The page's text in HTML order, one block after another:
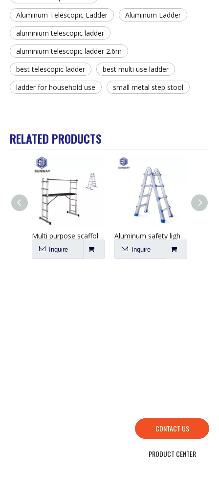
Aluminum Telescopic Ladder
Aluminum Ladder
aluminium telescopic ladder
aluminium telescopic ladder 2.6m
best telescopic ladder
best multi use ladder
ladder for household use
small metal step stool
RELATED PRODUCTS
Multi purpose scaffolding aluminum tripod ladders & scaffolding
Inquire
Aluminum safety lightweight little giant folding ladder 4*4 steps
Inquire
CONTACT US
PRODUCT CENTER